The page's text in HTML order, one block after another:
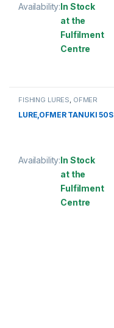
Availability:In Stock
at the
Fulfilment
Centre
FISHING LURES, OFMER
LURE,OFMER TANUKI 50S
Availability:In Stock
at the
Fulfilment
Centre